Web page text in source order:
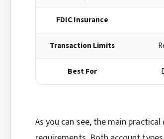
FDIC Insurance
Transaction Limits
Best For
As you can see, the main